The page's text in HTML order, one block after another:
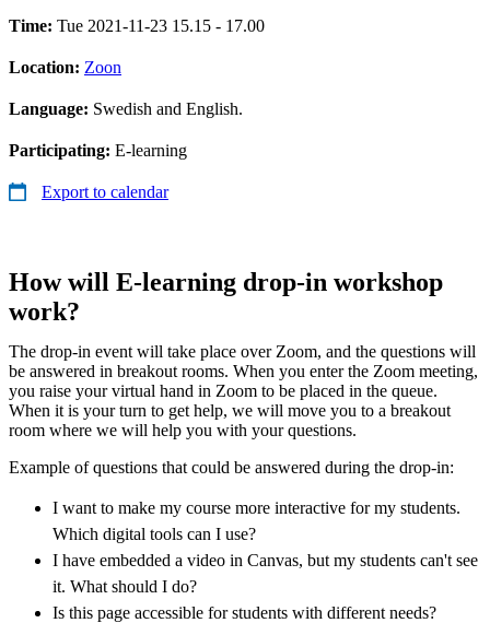
Time: Tue 2021-11-23 15.15 - 17.00
Location: Zoon
Language: Swedish and English.
Participating: E-learning
Export to calendar
How will E-learning drop-in workshop
work?
The drop-in event will take place over Zoom, and the questions will
be answered in breakout rooms. When you enter the Zoom meeting,
you raise your virtual hand in Zoom to be placed in the queue.
When it is your turn to get help, we will move you to a breakout
room where we will help you with your questions.
Example of questions that could be answered during the drop-in:
I want to make my course more interactive for my students.
Which digital tools can I use?
I have embedded a video in Canvas, but my students can't see
it. What should I do?
Is this page accessible for students with different needs?